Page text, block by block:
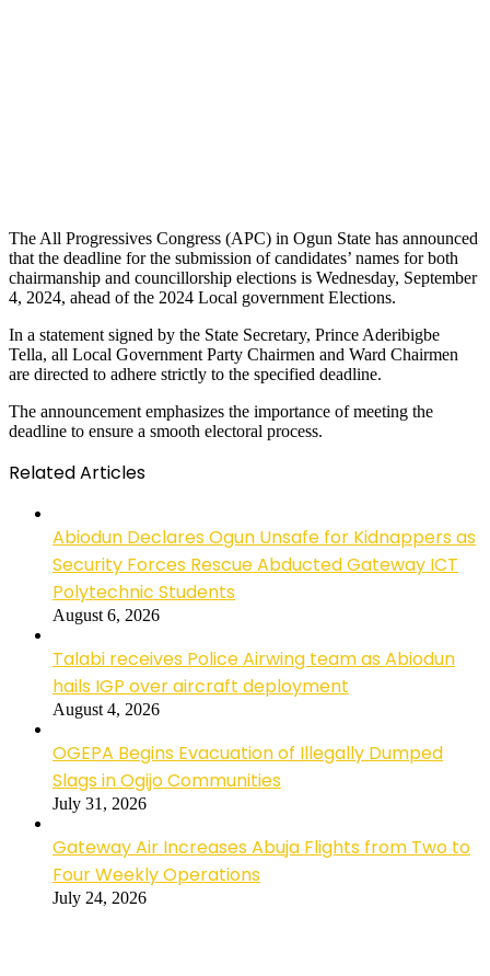
The All Progressives Congress (APC) in Ogun State has announced
that the deadline for the submission of candidates’ names for both
chairmanship and councillorship elections is Wednesday, September
4, 2024, ahead of the 2024 Local government Elections.
In a statement signed by the State Secretary, Prince Aderibigbe
Tella, all Local Government Party Chairmen and Ward Chairmen
are directed to adhere strictly to the specified deadline.
The announcement emphasizes the importance of meeting the
deadline to ensure a smooth electoral process.
Related Articles
Abiodun Declares Ogun Unsafe for Kidnappers as
Security Forces Rescue Abducted Gateway ICT
Polytechnic Students
August 6, 2026
Talabi receives Police Airwing team as Abiodun
hails IGP over aircraft deployment
August 4, 2026
OGEPA Begins Evacuation of Illegally Dumped
Slags in Ogijo Communities
July 31, 2026
Gateway Air Increases Abuja Flights from Two to
Four Weekly Operations
July 24, 2026